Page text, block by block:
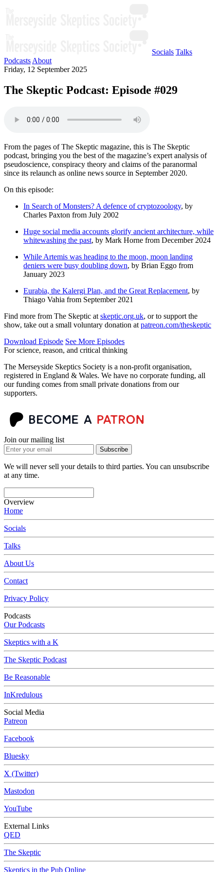
Socials Talks
Podcasts About
Friday, 12 September 2025
The Skeptic Podcast: Episode #029
From the pages of The Skeptic magazine, this is The Skeptic
podcast, bringing you the best of the magazine’s expert analysis of
pseudoscience, conspiracy theory and claims of the paranormal
since its relaunch as online news source in September 2020.
On this episode:
In Search of Monsters? A defence of cryptozoology, by
Charles Paxton from July 2002
Huge social media accounts glorify ancient architecture, while
whitewashing the past, by Mark Horne from December 2024
While Artemis was heading to the moon, moon landing
deniers were busy doubling down, by Brian Eggo from
January 2023
Eurabia, the Kalergi Plan, and the Great Replacement, by
Thiago Vahia from September 2021
Find more from The Skeptic at skeptic.org.uk, or to support the
show, take out a small voluntary donation at patreon.com/theskeptic
Download Episode See More Episodes
For science, reason, and critical thinking
The Merseyside Skeptics Society is a non-profit organisation,
registered in England & Wales. We have no corporate funding, all
our funding comes from small private donations from our
supporters.
Join our mailing list
Subscribe
We will never sell your details to third parties. You can unsubscribe
at any time.
Overview
Home
Socials
Talks
About Us
Contact
Privacy Policy
Podcasts
Our Podcasts
Skeptics with a K
The Skeptic Podcast
Be Reasonable
InKredulous
Social Media
Patreon
Facebook
Bluesky
X (Twitter)
Mastodon
YouTube
External Links
QED
The Skeptic
Skeptics in the Pub Online